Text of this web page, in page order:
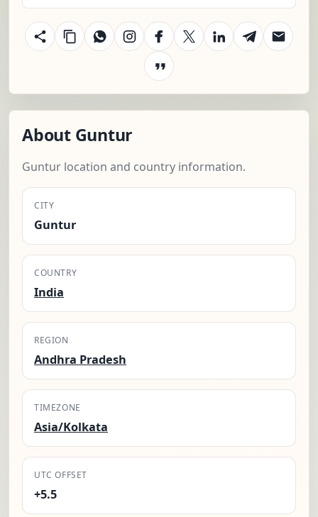
About Guntur
Guntur location and country information.
CITY
Guntur
COUNTRY
India
REGION
Andhra Pradesh
TIMEZONE
Asia/Kolkata
UTC OFFSET
+5.5